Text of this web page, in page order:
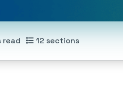
read 12 sections